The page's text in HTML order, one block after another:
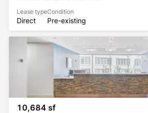
Lease type
Direct
Condition
Pre-existing
10,684 sf